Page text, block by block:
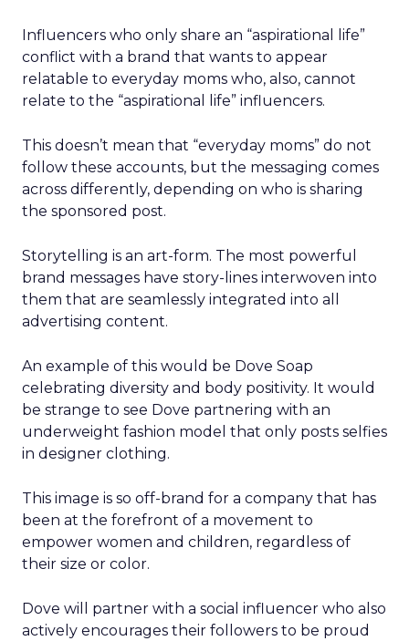
Influencers who only share an “aspirational life”
conflict with a brand that wants to appear
relatable to everyday moms who, also, cannot
relate to the “aspirational life” influencers.
This doesn’t mean that “everyday moms” do not
follow these accounts, but the messaging comes
across differently, depending on who is sharing
the sponsored post.
Storytelling is an art-form. The most powerful
brand messages have story-lines interwoven into
them that are seamlessly integrated into all
advertising content.
An example of this would be Dove Soap
celebrating diversity and body positivity. It would
be strange to see Dove partnering with an
underweight fashion model that only posts selfies
in designer clothing.
This image is so off-brand for a company that has
been at the forefront of a movement to
empower women and children, regardless of
their size or color.
Dove will partner with a social influencer who also
actively encourages their followers to be proud